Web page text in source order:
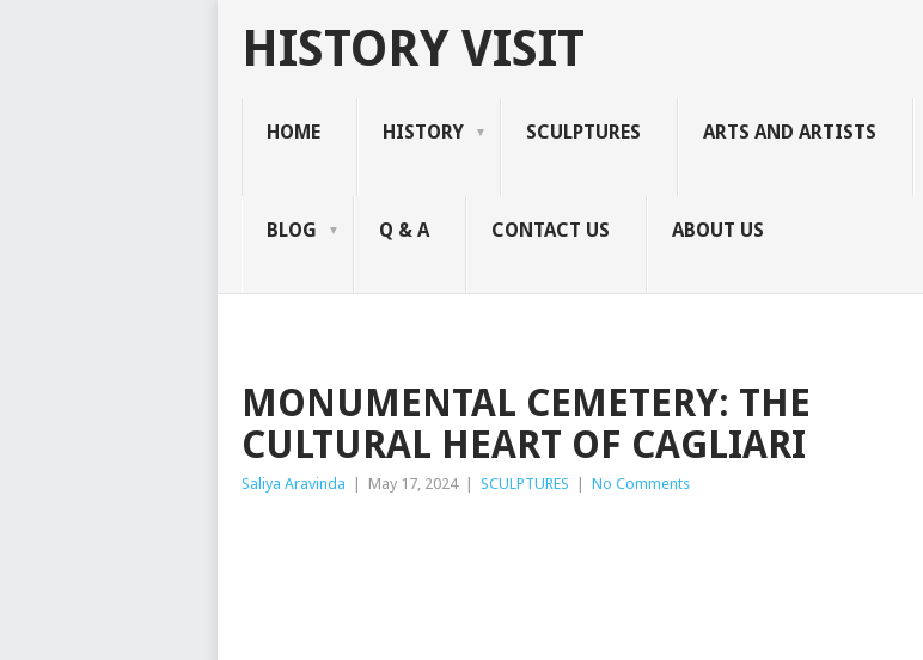
HISTORY VISIT
HOME HISTORY SCULPTURES ARTS AND ARTISTS
BLOG Q & A CONTACT US ABOUT US
MONUMENTAL CEMETERY: THE
CULTURAL HEART OF CAGLIARI
Saliya Aravinda May 17, 2024 SCULPTURES No Comments